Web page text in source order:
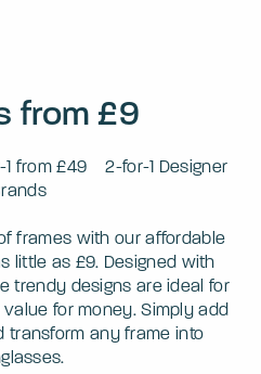
from £9
from £49
2-for-1 Designer
frames with our affordable
little as £9. Designed with
trendy designs are ideal for
for money. Simply add
transform any frame into